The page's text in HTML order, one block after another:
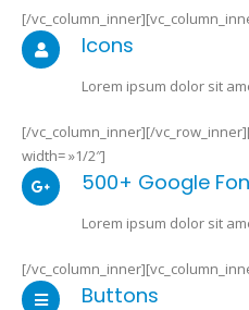
[/
Icons
Lorem ipsum dolor sit
[/vc_column_inner][/
width= »1/2″]
500+ Google
Lorem ipsum dolor sit
[/
Buttons